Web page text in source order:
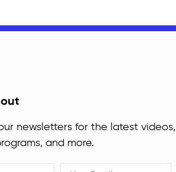
out
newsletters for the latest videos,
and more.